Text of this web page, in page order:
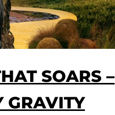
SOARS –
GRAVITY